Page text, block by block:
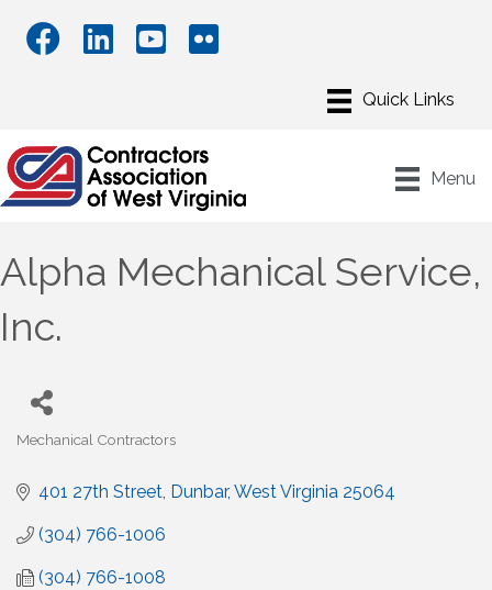
Menu
Alpha Mechanical Service,
Inc.
Mechanical Contractors
401 27th Street Dunbar West Virginia 25064
(304) 766-1006
(304) 766-1008